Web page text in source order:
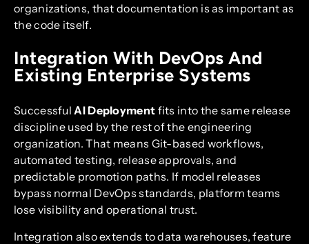
organizations, that documentation is as important as
the code itself.
Integration With DevOps And
Existing Enterprise Systems
SuccessfulAI Deployment fits into the same release
discipline used by the rest of the engineering
organization. That means Git-based workflows,
automated testing, release approvals, and
predictable promotion paths. If model releases
bypass normal DevOps standards, platform teams
lose visibility and operational trust.
Integration also extends to data warehouses, feature